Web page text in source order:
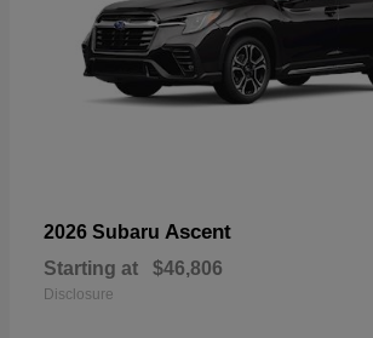
2026 Subaru Ascent
Starting at $46,806
Disclosure